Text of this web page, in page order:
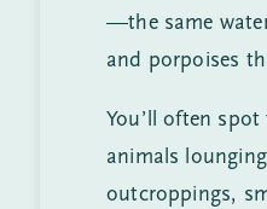
—the same
and porpoises
You’ll often
animals
outcroppings,